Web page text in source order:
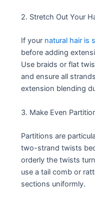
2. Stretch Out Your
If your natural hair is
before adding
Use braids or flat
and ensure all
extension blending
3. Make Even
Partitions are
two-strand twists
orderly the twists
use a tail comb or
sections uniformly.